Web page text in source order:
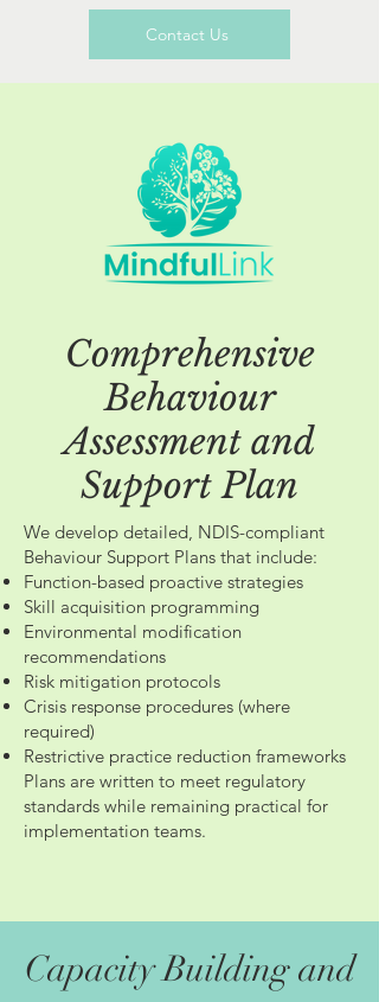
Contact Us
Comprehensive
Behaviour
Assessment and
Support Plan
We develop detailed, NDIS-compliant
Behaviour Support Plans that include:
Function-based proactive strategies
Skill acquisition programming
Environmental modification
recommendations
Risk mitigation protocols
Crisis response procedures (where
required)
Restrictive practice reduction frameworks
Plans are written to meet regulatory
standards while remaining practical for
implementation teams.
Capacity Building and